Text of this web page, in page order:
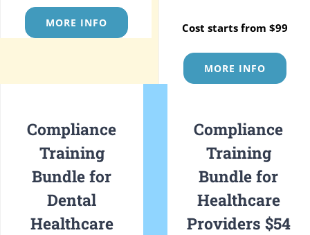
MORE INFO Cost starts from $99
MORE INFO
Compliance
Training
Bundlefor
Dental
Healthcare
Compliance
Training
Bundle for
Healthcare
Providers $54